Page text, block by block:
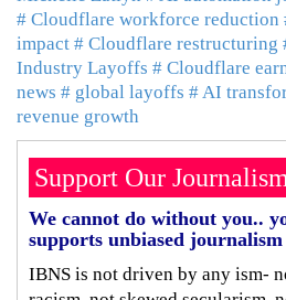
# Cloudflare workforce reduction
impact # Cloudflare restructuring
Industry Layoffs # Cloudflare
news # global layoffs # AI
revenue growth
Support Our Journalism
We cannot do without you..
supports unbiased journalism
IBNS is not driven by any ism-